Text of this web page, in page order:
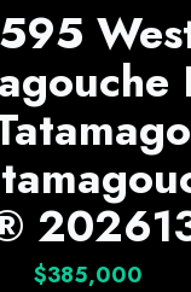
$385,000